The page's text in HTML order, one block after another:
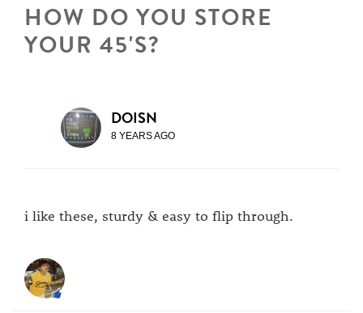
HOW DO YOU STORE
YOUR 45'S?
DOISN
8 YEARS AGO
i like these, sturdy & easy to flip through.